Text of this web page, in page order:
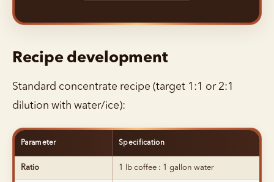
Recipe development
Standard concentrate recipe (target 1:1 or 2:1
dilution with water/ice):
Parameter Specification
Ratio 1 lb coffee : 1 gallon water